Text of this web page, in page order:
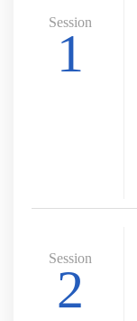
Session
1
Session
2